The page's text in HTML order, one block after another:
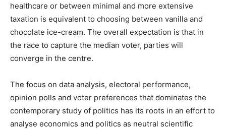
healthcare or between minimal and more extensive
taxation is equivalent to choosing between vanilla and
chocolate ice-cream. The overall expectation is that in
the race to capture the median voter, parties will
converge in the centre.
The focus on data analysis, electoral performance,
opinion polls and voter preferences that dominates the
contemporary study of politics has its roots in an effort to
analyse economics and politics as neutral scientific